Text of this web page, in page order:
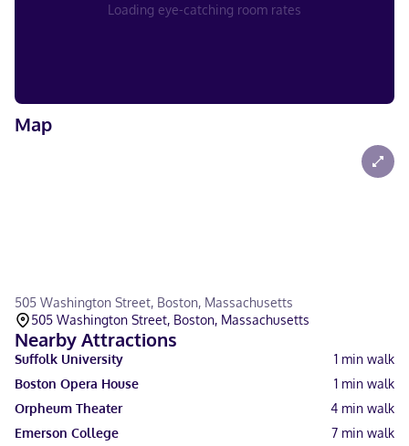
Loading eye-catching room rates
Map
505 Washington Street, Boston, Massachusetts
505 Washington Street, Boston, Massachusetts
Nearby Attractions
Suffolk University 1 min walk
Boston Opera House
1 min walk
Orpheum Theater
4 min walk
Emerson College
7 min walk